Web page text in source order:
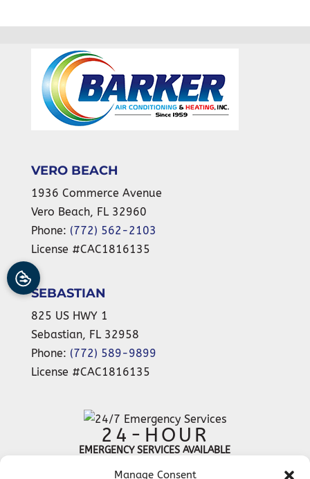
Manage Consent
VERO BEACH
1936 Commerce Avenue
Vero Beach, FL 32960
Phone: (772) 562-2103
License #CAC1816135
SEBASTIAN
825 US HWY 1
Sebastian, FL 32958
Phone: (772) 589-9899
License #CAC1816135
24-HOUR
EMERGENCY SERVICES AVAILABLE